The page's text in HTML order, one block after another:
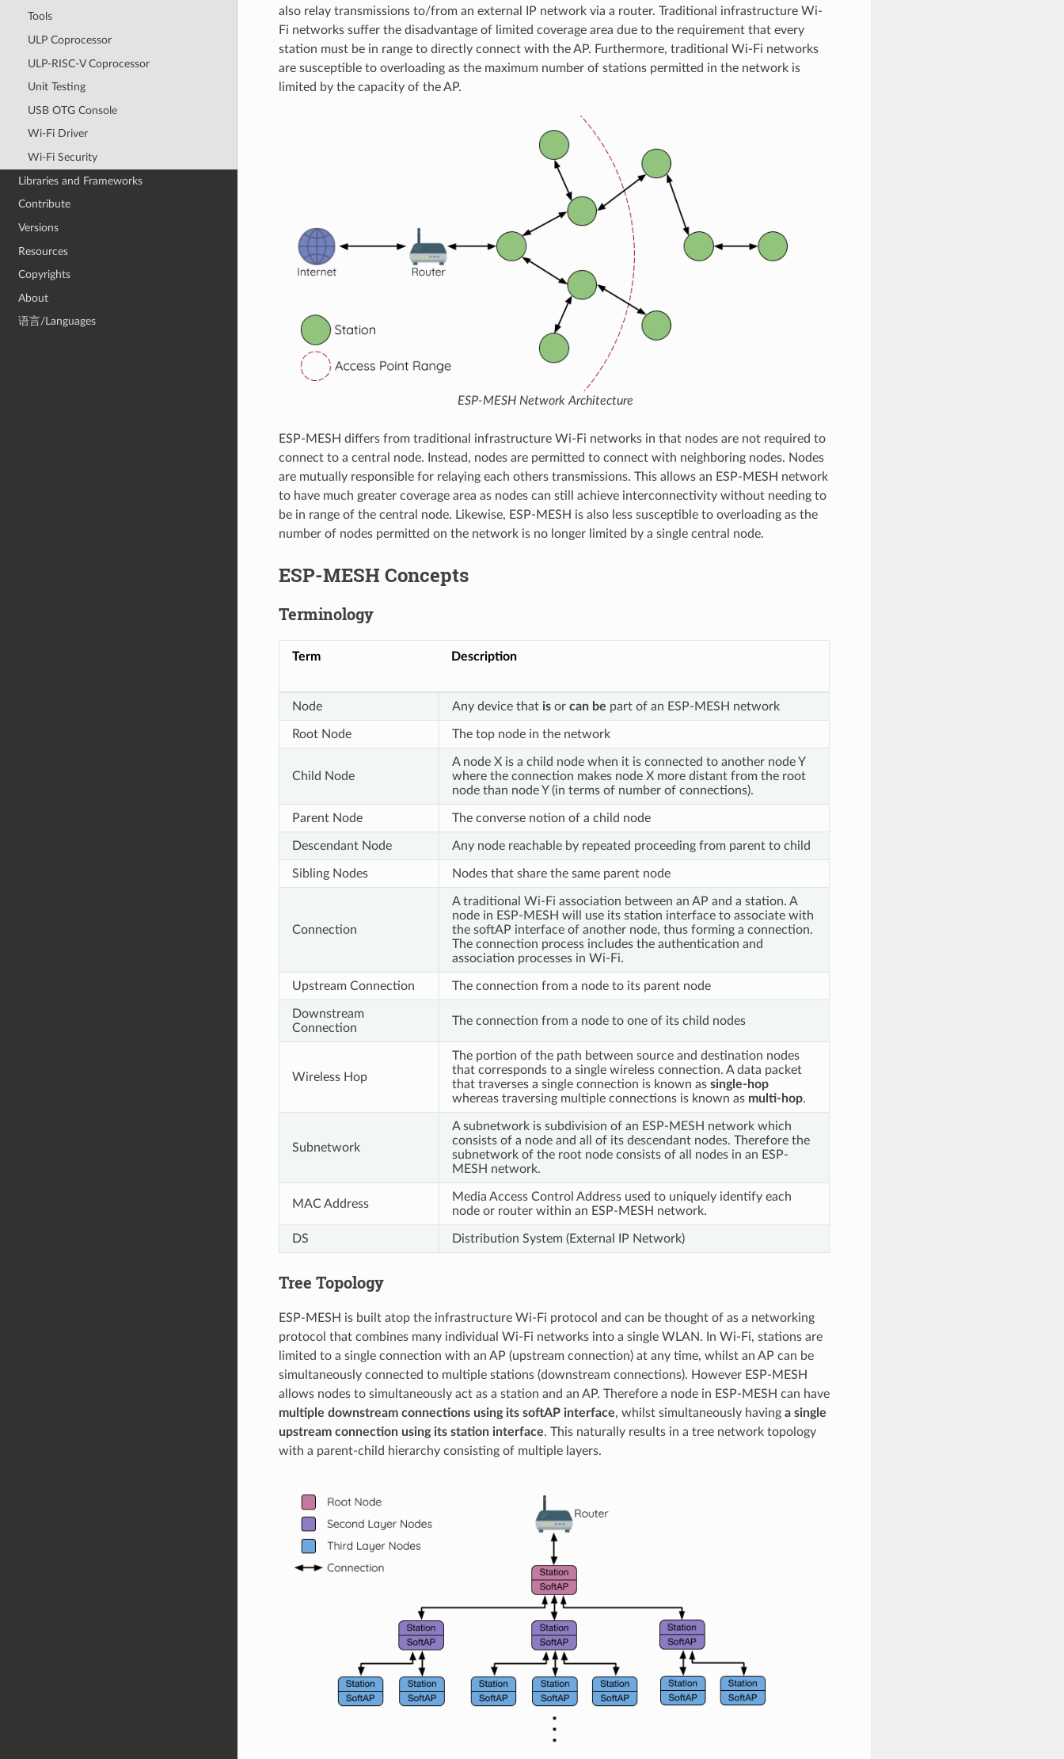
Tools
ULP Coprocessor
ULP-RISC-V Coprocessor
Unit Testing
USB OTG Console
Wi-Fi Driver
Wi-Fi Security
Libraries and Frameworks
Contribute
Versions
Resources
Copyrights
About
语言/Languages
also relay transmissions to/from an external IP network via a router. Traditional infrastructure Wi-
Fi networks suffer the disadvantage of limited coverage area due to the requirement that every
station must be in range to directly connect with the AP. Furthermore, traditional Wi-Fi networks
are susceptible to overloading as the maximum number of stations permitted in the network is
limited by the capacity of the AP.
ESP-MESH Network Architecture
ESP-MESH differs from traditional infrastructure Wi-Fi networks in that nodes are not required to
connect to a central node. Instead, nodes are permitted to connect with neighboring nodes. Nodes
are mutually responsible for relaying each others transmissions. This allows an ESP-MESH network
to have much greater coverage area as nodes can still achieve interconnectivity without needing to
be in range of the central node. Likewise, ESP-MESH is also less susceptible to overloading as the
number of nodes permitted on the network is no longer limited by a single central node.
ESP-MESH Concepts
Terminology
Term Description
Node Any device that isor can be part of an ESP-MESH network
Root Node The top node in the network
Child Node
A node X is a child node when it is connected to another node Y
where the connection makes node X more distant from the root
node than node Y (in terms of number of connections).
Parent Node The converse notion of a child node
Descendant Node Any node reachable by repeated proceeding from parent to child
Sibling Nodes Nodes that share the same parent node
Connection
A traditional Wi-Fi association between an AP and a station. A
node in ESP-MESH will use its station interface to associate with
the softAP interface of another node, thus forming a connection.
The connection process includes the authentication and
association processes in Wi-Fi.
Upstream Connection The connection from a node to its parent node
Downstream
Connection
The connection from a node to one of its child nodes
Wireless Hop
The portion of the path between source and destination nodes
that corresponds to a single wireless connection. A data packet
that traverses a single connection is known as single-hop
whereas traversing multiple connections is known as multi-hop.
Subnetwork
A subnetwork is subdivision of an ESP-MESH network which
consists of a node and all of its descendant nodes. Therefore the
subnetwork of the root node consists of all nodes in an ESP-
MESH network.
MAC Address
Media Access Control Address used to uniquely identify each
node or router within an ESP-MESH network.
DS Distribution System (External IP Network)
Tree Topology
ESP-MESH is built atop the infrastructure Wi-Fi protocol and can be thought of as a networking
protocol that combines many individual Wi-Fi networks into a single WLAN. In Wi-Fi, stations are
limited to a single connection with an AP (upstream connection) at any time, whilst an AP can be
simultaneously connected to multiple stations (downstream connections). However ESP-MESH
allows nodes to simultaneously act as a station and an AP. Therefore a node in ESP-MESH can have
multiple downstream connections using its softAP interface, whilst simultaneously having a single
upstream connection using its station interface. This naturally results in a tree network topology
with a parent-child hierarchy consisting of multiple layers.